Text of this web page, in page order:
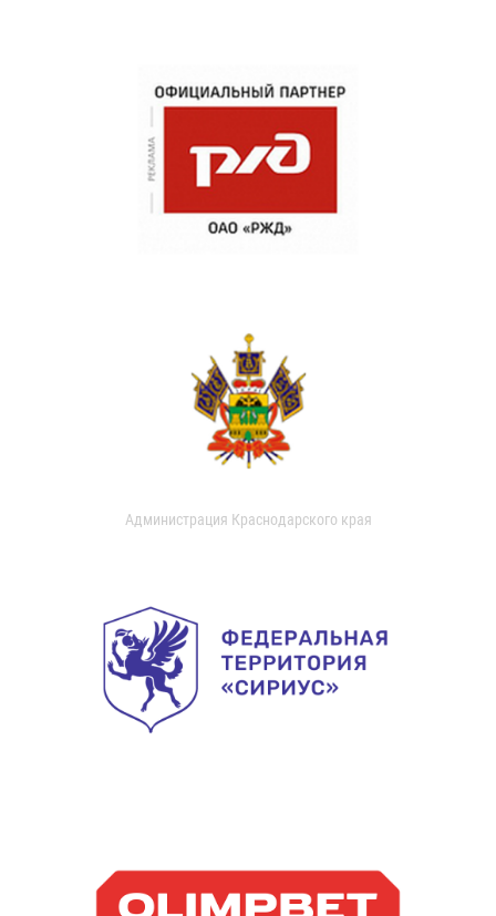
Администрация Краснодарского края